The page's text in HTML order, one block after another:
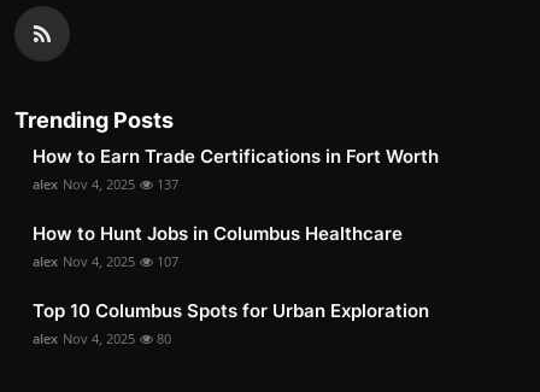
Trending Posts
How to Earn Trade Certifications in Fort Worth
alex Nov 4, 2025 137
How to Hunt Jobs in Columbus Healthcare
alex Nov 4, 2025 107
Top 10 Columbus Spots for Urban Exploration
alex Nov 4, 2025 80